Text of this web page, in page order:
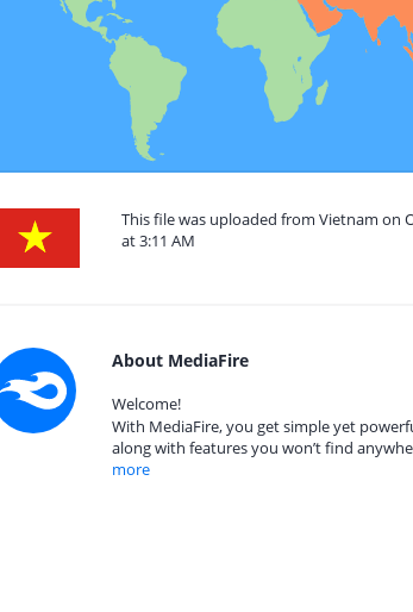
This file was uploaded from Vietnam on
at 3:11 AM
About MediaFire
Welcome!
With MediaFire, you get simple yet
along with features you won’t find
more